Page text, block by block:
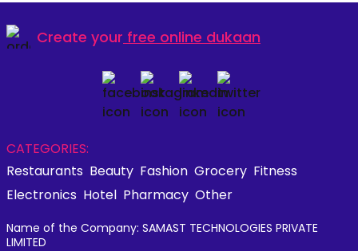
Create your free online dukaan
CATEGORIES:
Restaurants Beauty Fashion Grocery Fitness
Electronics Hotel Pharmacy Other
Name of the Company: SAMAST TECHNOLOGIES PRIVATE
LIMITED